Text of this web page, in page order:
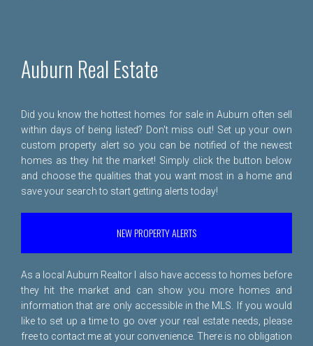
Auburn Real Estate
Did you know the hottest homes for sale in Auburn often sell
within days of being listed? Don't miss out! Set up your own
custom property alert so you can be notified of the newest
homes as they hit the market! Simply click the button below
and choose the qualities that you want most in a home and
save your search to start getting alerts today!
NEW PROPERTY ALERTS
As a local Auburn Realtor I also have access to homes before
they hit the market and can show you more homes and
information that are only accessible in the MLS. If you would
like to set up a time to go over your real estate needs, please
free to contact me at your convenience. There is no obligation